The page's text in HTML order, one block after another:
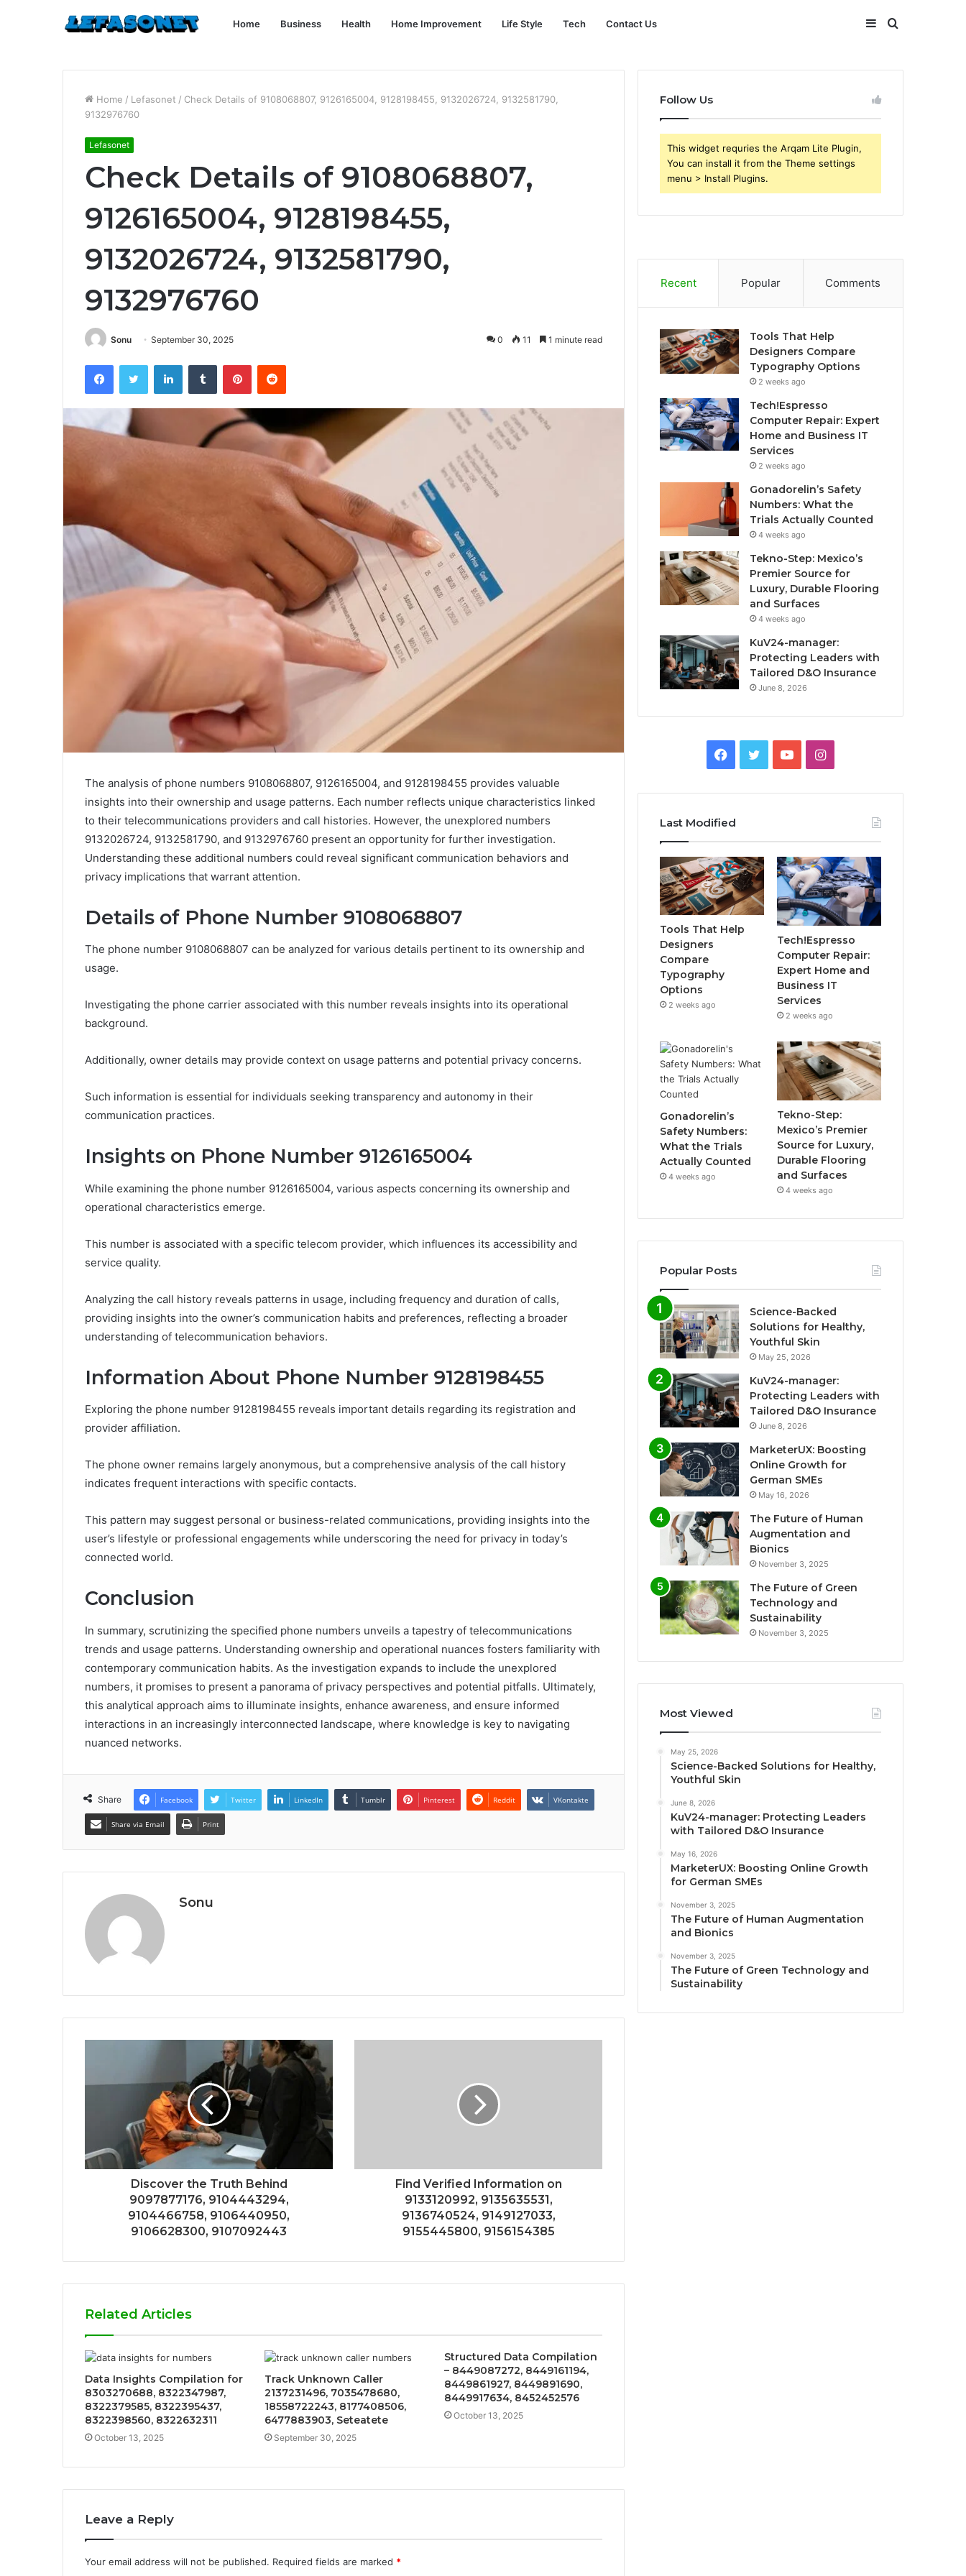
Home Business Health Home Improvement Life Style Tech Contact Us Search
for
Sidebar
Home / Lefasonet / Check Details of 9108068807, 9126165004, 9128198455, 9132026724, 9132581790,
9132976760
Lefasonet
Check Details of 9108068807,
9126165004, 9128198455,
9132026724, 9132581790,
9132976760
Sonu September 30, 2025 0 11 1 minute read
FacebookTwitter LinkedInTumblr PinterestReddit
The analysis of phone numbers 9108068807, 9126165004, and 9128198455 provides valuable
insights into their ownership and usage patterns. Each number reflects unique characteristics linked
to their telecommunications providers and call histories. However, the unexplored numbers
9132026724, 9132581790, and 9132976760 present an opportunity for further investigation.
Understanding these additional numbers could reveal significant communication behaviors and
privacy implications that warrant attention.
Details of Phone Number 9108068807
The phone number 9108068807 can be analyzed for various details pertinent to its ownership and
usage.
Investigating the phone carrier associated with this number reveals insights into its operational
background.
Additionally, owner details may provide context on usage patterns and potential privacy concerns.
Such information is essential for individuals seeking transparency and autonomy in their
communication practices.
Insights on Phone Number 9126165004
While examining the phone number 9126165004, various aspects concerning its ownership and
operational characteristics emerge.
This number is associated with a specific telecom provider, which influences its accessibility and
service quality.
Analyzing the call history reveals patterns in usage, including frequency and duration of calls,
providing insights into the owner’s communication habits and preferences, reflecting a broader
understanding of telecommunication behaviors.
Information About Phone Number 9128198455
Exploring the phone number 9128198455 reveals important details regarding its registration and
provider affiliation.
The phone owner remains largely anonymous, but a comprehensive analysis of the call history
indicates frequent interactions with specific contacts.
This pattern may suggest personal or business-related communications, providing insights into the
user’s lifestyle or professional engagements while underscoring the need for privacy in today’s
connected world.
Conclusion
In summary, scrutinizing the specified phone numbers unveils a tapestry of telecommunications
trends and usage patterns. Understanding ownership and operational nuances fosters familiarity with
contemporary communication habits. As the investigation expands to include the unexplored
numbers, it promises to present a panorama of privacy perspectives and potential pitfalls. Ultimately,
this analytical approach aims to illuminate insights, enhance awareness, and ensure informed
interactions in an increasingly interconnected landscape, where knowledge is key to navigating
nuanced networks.
Share Facebook Twitter LinkedIn Tumblr Pinterest Reddit VKontakte
Share via Email Print
Sonu
Discover the Truth Behind
9097877176, 9104443294,
9104466758, 9106440950,
9106628300, 9107092443
Find Verified Information on
9133120992, 9135635531,
9136740524, 9149127033,
9155445800, 9156154385
Related Articles
Data Insights Compilation for
8303270688, 8322347987,
8322379585, 8322395437,
8322398560, 8322632311
October 13, 2025
Track Unknown Caller
2137231496, 7035478680,
18558722243, 8177408506,
6477883903, Seteatete
September 30, 2025
Structured Data Compilation
– 8449087272, 8449161194,
8449861927, 8449891690,
8449917634, 8452452576
October 13, 2025
Leave a Reply
Your email address will not be published. Required fields are marked *
Follow Us
This widget requries the Arqam Lite Plugin,
You can install it from the Theme settings
menu > Install Plugins.
Recent Popular Comments
Tools That Help
Designers Compare
Typography Options
2 weeks ago
Tech!Espresso
Computer Repair: Expert
Home and Business IT
Services
2 weeks ago
Gonadorelin’s Safety
Numbers: What the
Trials Actually Counted
4 weeks ago
Tekno-Step: Mexico’s
Premier Source for
Luxury, Durable Flooring
and Surfaces
4 weeks ago
KuV24-manager:
Protecting Leaders with
Tailored D&O Insurance
June 8, 2026
Facebook
TwitterYouTubeInstagram
Last Modified
Tools That Help
Designers
Compare
Typography
Options
2 weeks ago
Tech!Espresso
Computer Repair:
Expert Home and
Business IT
Services
2 weeks ago
Gonadorelin’s
Safety Numbers:
What the Trials
Actually Counted
4 weeks ago
Tekno-Step:
Mexico’s Premier
Source for Luxury,
Durable Flooring
and Surfaces
4 weeks ago
Popular Posts
Science-Backed
Solutions for Healthy,
Youthful Skin
May 25, 2026
KuV24-manager:
Protecting Leaders with
Tailored D&O Insurance
June 8, 2026
MarketerUX: Boosting
Online Growth for
German SMEs
May 16, 2026
The Future of Human
Augmentation and
Bionics
November 3, 2025
The Future of Green
Technology and
Sustainability
November 3, 2025
Most Viewed
May 25, 2026
Science-Backed Solutions for Healthy,
Youthful Skin
June 8, 2026
KuV24-manager: Protecting Leaders
with Tailored D&O Insurance
May 16, 2026
MarketerUX: Boosting Online Growth
for German SMEs
November 3, 2025
The Future of Human Augmentation
and Bionics
November 3, 2025
The Future of Green Technology and
Sustainability